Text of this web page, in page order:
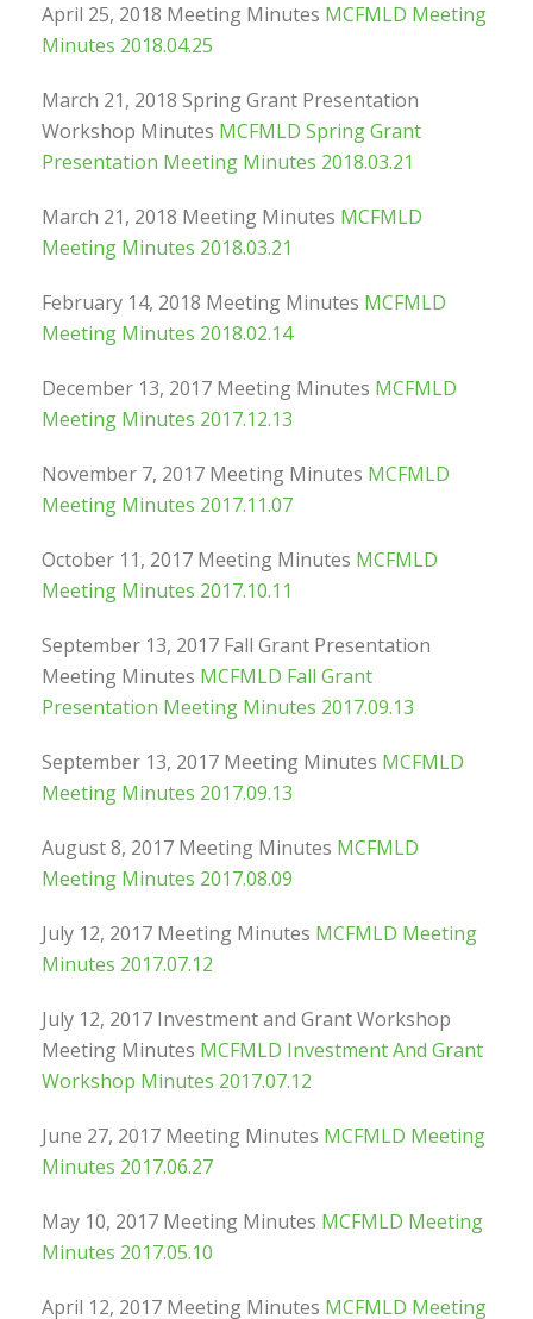
April 25, 2018 Meeting Minutes MCFMLD Meeting
Minutes 2018.04.25
March 21, 2018 Spring Grant Presentation
Workshop Minutes MCFMLD Spring Grant
Presentation Meeting Minutes 2018.03.21
March 21, 2018 Meeting Minutes MCFMLD
Meeting Minutes 2018.03.21
February 14, 2018 Meeting Minutes MCFMLD
Meeting Minutes 2018.02.14
December 13, 2017 Meeting Minutes MCFMLD
Meeting Minutes 2017.12.13
November 7, 2017 Meeting Minutes MCFMLD
Meeting Minutes 2017.11.07
October 11, 2017 Meeting Minutes MCFMLD
Meeting Minutes 2017.10.11
September 13, 2017 Fall Grant Presentation
Meeting Minutes MCFMLD Fall Grant
Presentation Meeting Minutes 2017.09.13
September 13, 2017 Meeting Minutes MCFMLD
Meeting Minutes 2017.09.13
August 8, 2017 Meeting Minutes MCFMLD
Meeting Minutes 2017.08.09
July 12, 2017 Meeting Minutes MCFMLD Meeting
Minutes 2017.07.12
July 12, 2017 Investment and Grant Workshop
Meeting Minutes MCFMLD Investment And Grant
Workshop Minutes 2017.07.12
June 27, 2017 Meeting Minutes MCFMLD Meeting
Minutes 2017.06.27
May 10, 2017 Meeting Minutes MCFMLD Meeting
Minutes 2017.05.10
April 12, 2017 Meeting Minutes MCFMLD Meeting